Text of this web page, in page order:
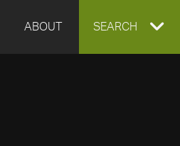
ABOUT EXPAND
SEARCH